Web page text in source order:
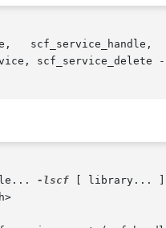
scf_service_handle,
scf_service_delete
-lscf [ library... ]